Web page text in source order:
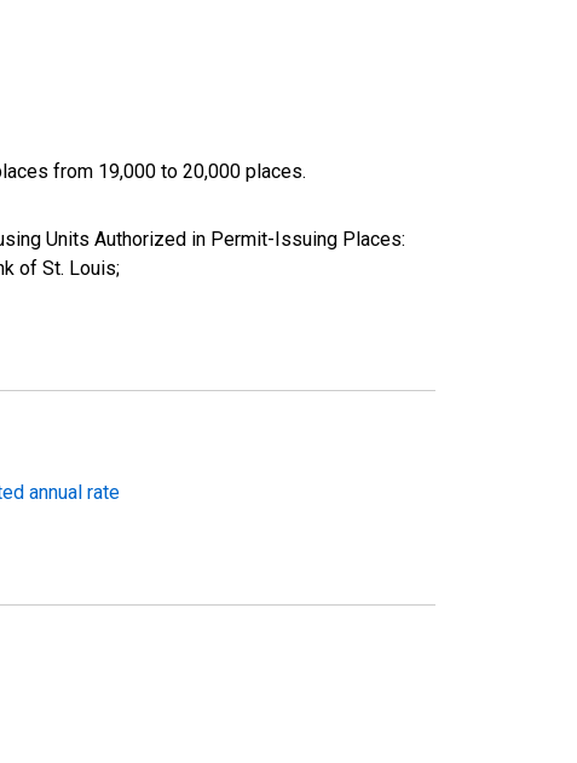
from 19,000 to 20,000 places.
Units Authorized in Permit-Issuing Places:
of St. Louis;
annual rate